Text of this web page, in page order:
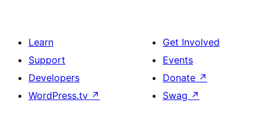
Learn
Support
Developers
WordPress.tv ↗
Get Involved
Events
Donate ↗
Swag ↗